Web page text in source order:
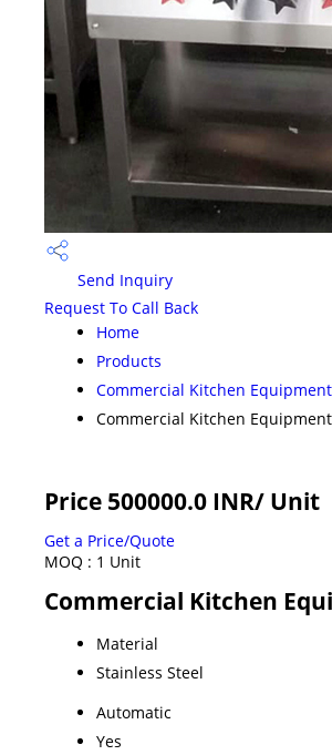
Send Inquiry
Request To Call Back
Home
Products
Commercial Kitchen Equipment
Commercial Kitchen Equipment
Price 500000.0 INR/ Unit
Get a Price/Quote
MOQ : 1 Unit
Commercial Kitchen
Material
Stainless Steel
Automatic
Yes